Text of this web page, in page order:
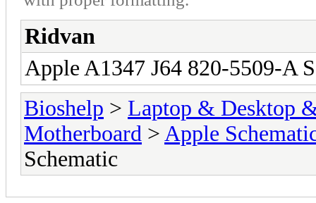
Ridvan
Apple A1347 J64 820-5509-A
Bioshelp > Laptop & Desktop
Motherboard > Apple
Schematic